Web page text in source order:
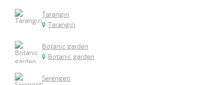
Tarangiri
Tarangiri
Botanic garden
Botanic garden
Serengeti